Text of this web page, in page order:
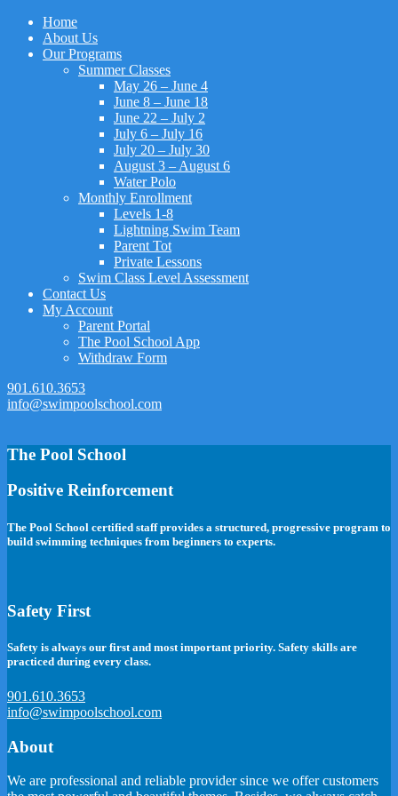
Home
About Us
Our Programs
Summer Classes
May 26 – June 4
June 8 – June 18
June 22 – July 2
July 6 – July 16
July 20 – July 30
August 3 – August 6
Water Polo
Monthly Enrollment
Levels 1-8
Lightning Swim Team
Parent Tot
Private Lessons
Swim Class Level Assessment
Contact Us
My Account
Parent Portal
The Pool School App
Withdraw Form
901.610.3653
info@swimpoolschool.com
The Pool School
Positive Reinforcement
The Pool School certified staff provides a structured, progressive program to
build swimming techniques from beginners to experts.
Safety First
Safety is always our first and most important priority. Safety skills are
practiced during every class.
901.610.3653
info@swimpoolschool.com
About
We are professional and reliable provider since we offer customers